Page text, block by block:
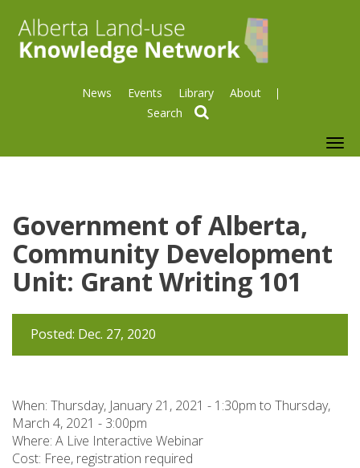
News Events Library About
Government of Alberta,
Community Development
Unit: Grant Writing 101
Posted: Dec. 27, 2020
When: Thursday, January 21, 2021 - 1:30pm to Thursday,
March 4, 2021 - 3:00pm
Where: A Live Interactive Webinar
Cost: Free, registration required